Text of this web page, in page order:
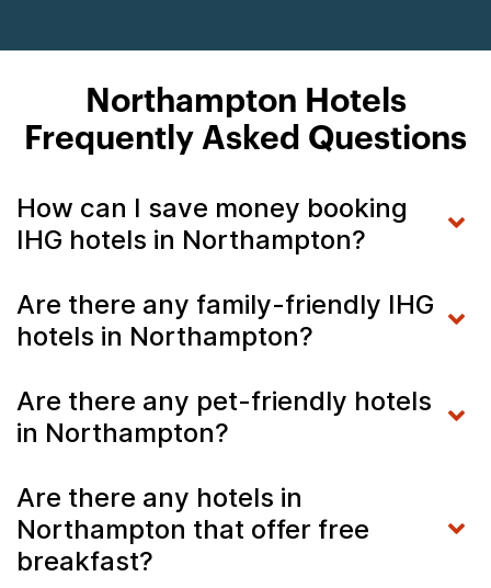
Northampton Hotels
Frequently Asked Questions
How can I save money booking
IHG hotels in Northampton?
Are there any family-friendly IHG
hotels in Northampton?
Are there any pet-friendly hotels
in Northampton?
Are there any hotels in
Northampton that offer free
breakfast?